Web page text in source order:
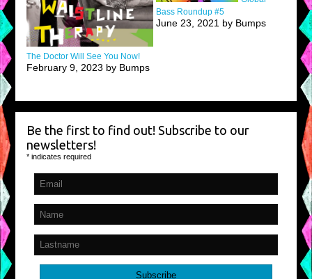
The Doctor Will See You Now!
February 9, 2023 by Bumps
Bass Roundup #5
June 23, 2021 by Bumps
Be the first to find out! Subscribe to our
newsletters!
* indicates required